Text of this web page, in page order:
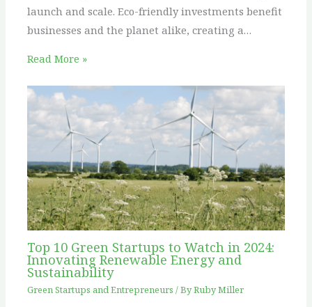
launch and scale. Eco-friendly investments benefit
businesses and the planet alike, creating a…
Read More »
Top 10 Green Startups to Watch in 2024:
Innovating Renewable Energy and
Sustainability
Green Startups and Entrepreneurs / ByRuby Miller